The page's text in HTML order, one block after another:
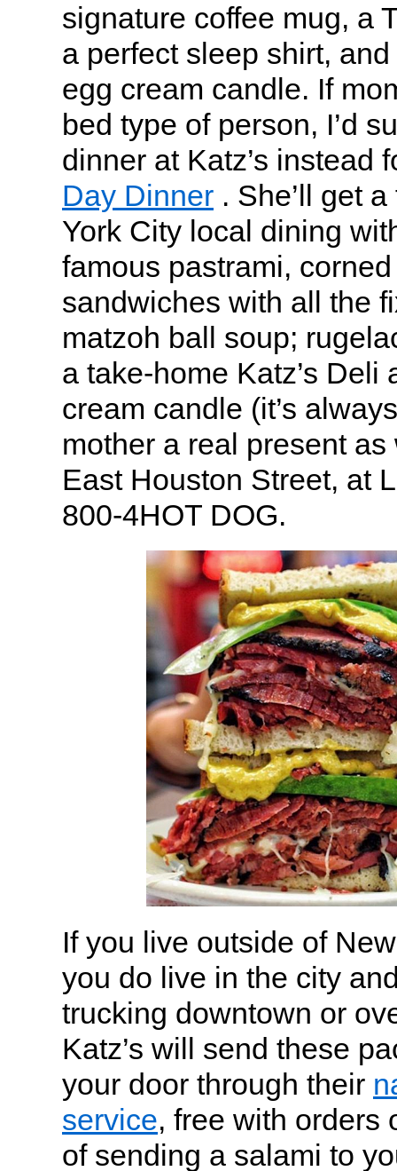
signature coffee mug, a
a perfect sleep shirt,
egg cream candle. If
bed type of person, I’d
dinner at Katz’s instead
Day Dinner . She’ll get
York City local dining
famous pastrami,
sandwiches with all the
matzoh ball soup;
a take-home Katz’s Deli
cream candle (it’s
mother a real present
East Houston Street, at
800-4HOT DOG.
If you live outside of
you do live in the city
trucking downtown or
Katz’s will send these
your door through their
service, free with orders
of sending a salami to